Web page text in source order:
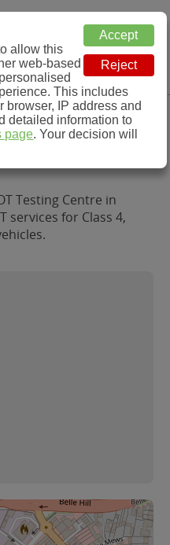
Menu
Bexhill
Testing Centre in
services for Class 4,
allow this
web-based
This includes
browser, IP address and
detailed information to
page. Your decision will